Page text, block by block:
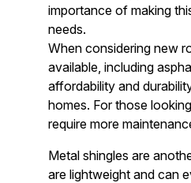
importance of making
needs.
When considering new
available, including
affordability and
homes. For those
require more
Metal shingles are
are lightweight and can